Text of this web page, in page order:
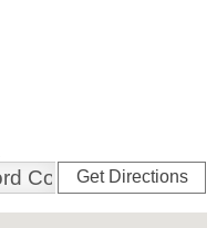
Get Directions